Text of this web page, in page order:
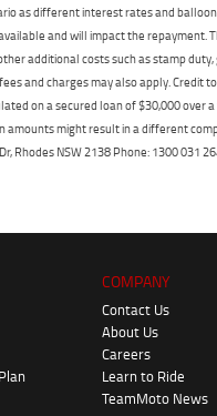
as different interest rates and
and will impact the
additional costs such as stamp
and charges may also apply. Credit
on a secured loan of $30,000 over
might result in a different
Rhodes NSW 2138 Phone: 1300 031
COMPANY
Contact Us
About Us
Careers
Learn to Ride
TeamMoto News